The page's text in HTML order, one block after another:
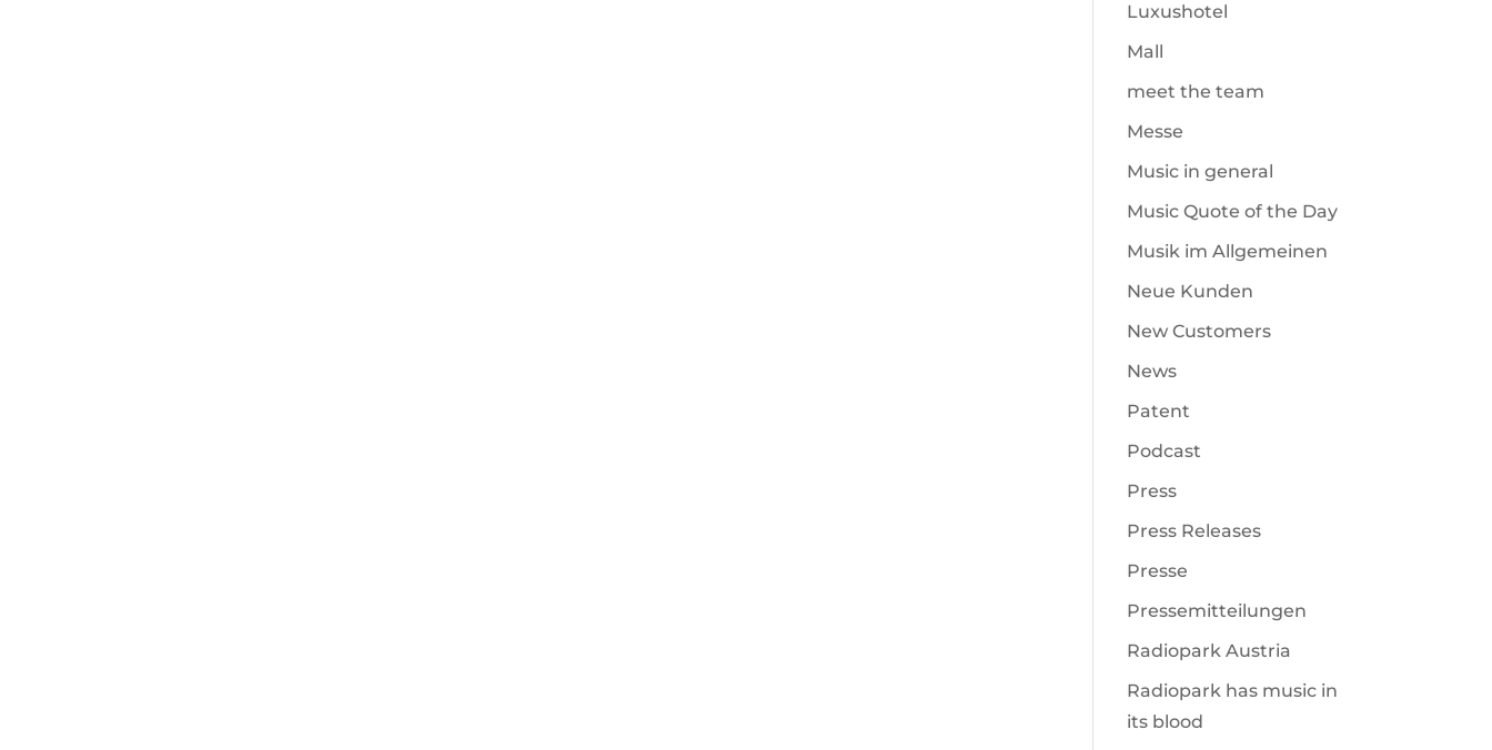
Luxushotel
Mall
meet the team
Messe
Music in general
Music Quote of the Day
Musik im Allgemeinen
Neue Kunden
New Customers
News
Patent
Podcast
Press
Press Releases
Presse
Pressemitteilungen
Radiopark Austria
Radiopark has music in
its blood